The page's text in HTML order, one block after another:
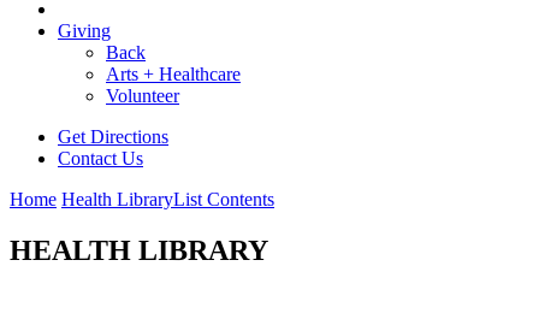
Giving
Back
Arts + Healthcare
Volunteer
Get Directions
Contact Us
Home Health LibraryList Contents
HEALTH LIBRARY